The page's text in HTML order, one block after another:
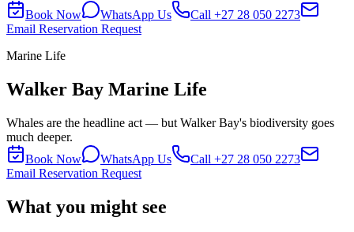
Book Now
WhatsApp Us Call +27 28 050 2273
Email Reservation Request
Marine Life
Walker Bay Marine Life
Whales are the headline act — but Walker Bay's biodiversity goes
much deeper.
Book Now
WhatsApp Us Call +27 28 050 2273
Email Reservation Request
What you might see